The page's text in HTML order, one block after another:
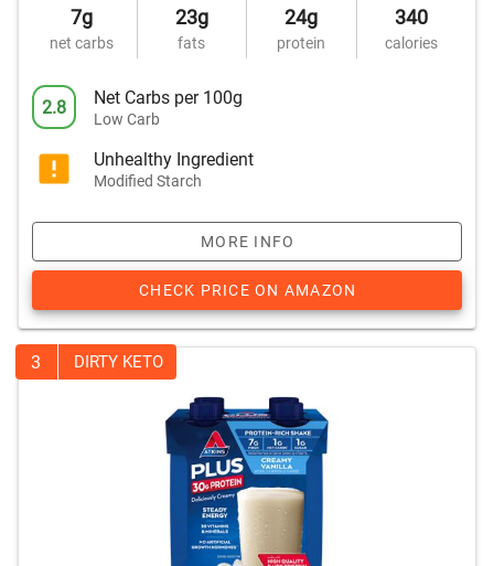
7g
net carbs
23g
fats
24g
protein
340
calories
2.8 Net Carbs per 100g
Low Carb
Unhealthy Ingredient
Modified Starch
MORE INFO
CHECK PRICE ON AMAZON
3 DIRTY KETO